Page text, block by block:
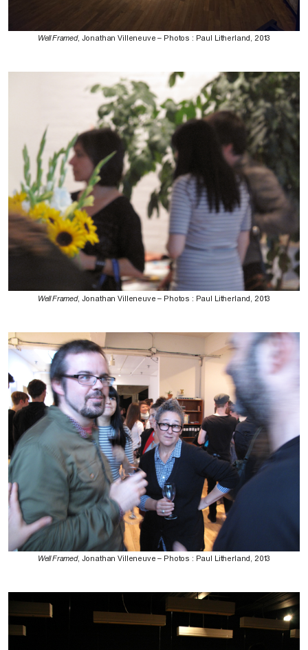
Well Framed, Jonathan Villeneuve – Photos : Paul Litherland, 2013
Well Framed, Jonathan Villeneuve – Photos : Paul Litherland, 2013
Well Framed, Jonathan Villeneuve – Photos : Paul Litherland, 2013